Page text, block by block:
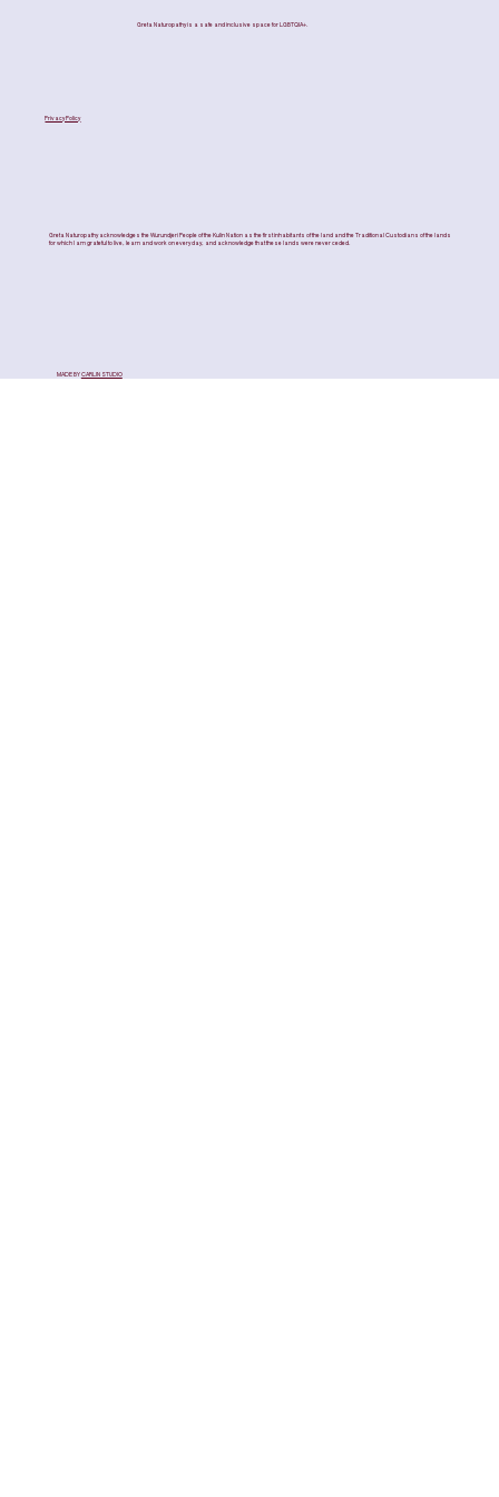
Privacy Policy
Greta Naturopathy is a safe and inclusive space for LGBTQIA+.
MADE BY CARLIN STUDIO
Greta Naturopathy acknowledges the Wurundjeri People of the Kulin Nation as the first inhabitants of the land and the Traditional Custodians of the lands
for which I am grateful to live, learn and work on every day, and acknowledge that these lands were never ceded.